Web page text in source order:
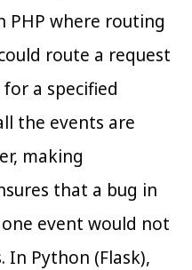
PHP where routing
route a request
a specified
the events are
making
that a bug in
event would not
In Python (Flask),